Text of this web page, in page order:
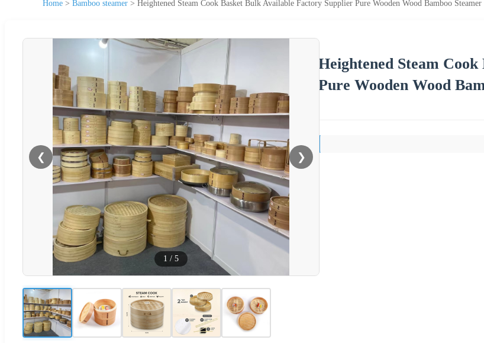
Home > Bamboo steamer > Heightened Steam Cook Basket Bulk Available Factory Supplier Pure Wooden Wood Bamboo Steamer
❮ ❯
1 / 5
Heightened Steam
Pure Wooden Wood